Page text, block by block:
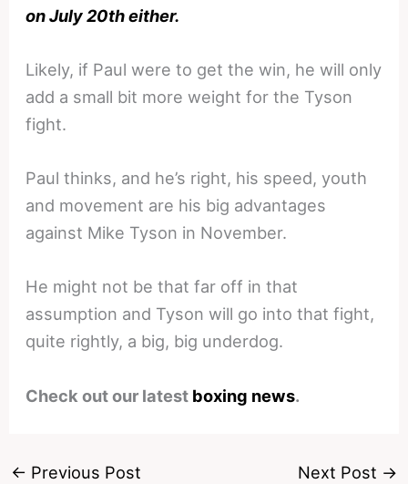
on July 20th either.
Likely, if Paul were to get the win, he will only
add a small bit more weight for the Tyson
fight.
Paul thinks, and he’s right, his speed, youth
and movement are his big advantages
against Mike Tyson in November.
He might not be that far off in that
assumption and Tyson will go into that fight,
quite rightly, a big, big underdog.
Check out our latest boxing news.
← Previous Post Next Post →